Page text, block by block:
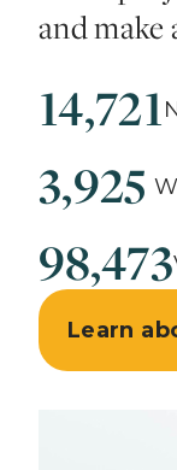
and make
14,721
3,925
98,473
Learn